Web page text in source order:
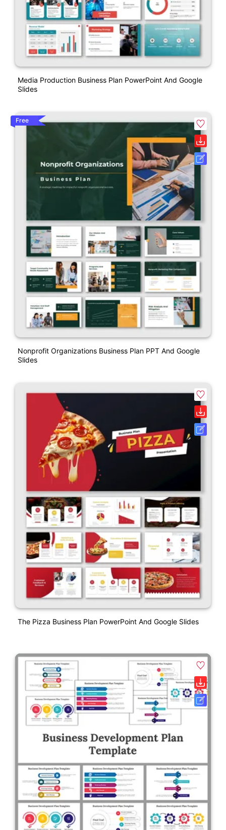
Media Production Business Plan PowerPoint And Google
Slides
Free
Nonprofit Organizations Business Plan PPT And Google
Slides
The Pizza Business Plan PowerPoint And Google Slides